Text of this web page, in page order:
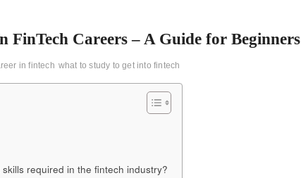
FinTech Careers – A Guide for Beginners
in fintech what to study to get into fintech
required in the fintech industry?